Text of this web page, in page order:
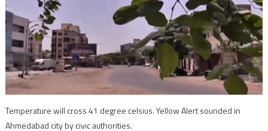
Temperature will cross 41 degree celsius. Yellow Alert sounded in
Ahmedabad city by civic authorities.